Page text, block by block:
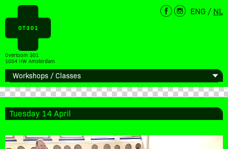
Overtoom 301
1054 HW Amsterdam
ENG / NL
Tuesday 14 April